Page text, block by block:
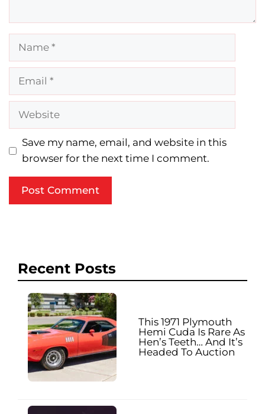
Name
Email
Website
Save my name, email, and website in this
browser for the next time I comment.
Recent Posts
This 1971 Plymouth
Hemi Cuda Is Rare As
Hen’s Teeth… And It’s
Headed To Auction